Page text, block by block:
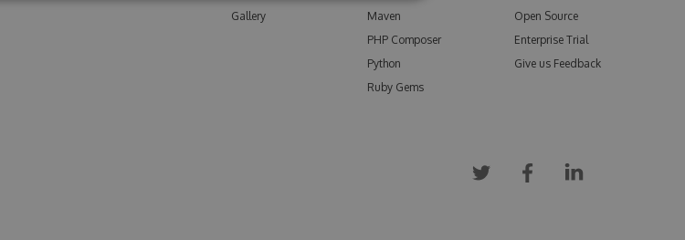
Gallery
Maven
PHP Composer
Python
Ruby Gems
Open Source
Enterprise Trial
Give us Feedback